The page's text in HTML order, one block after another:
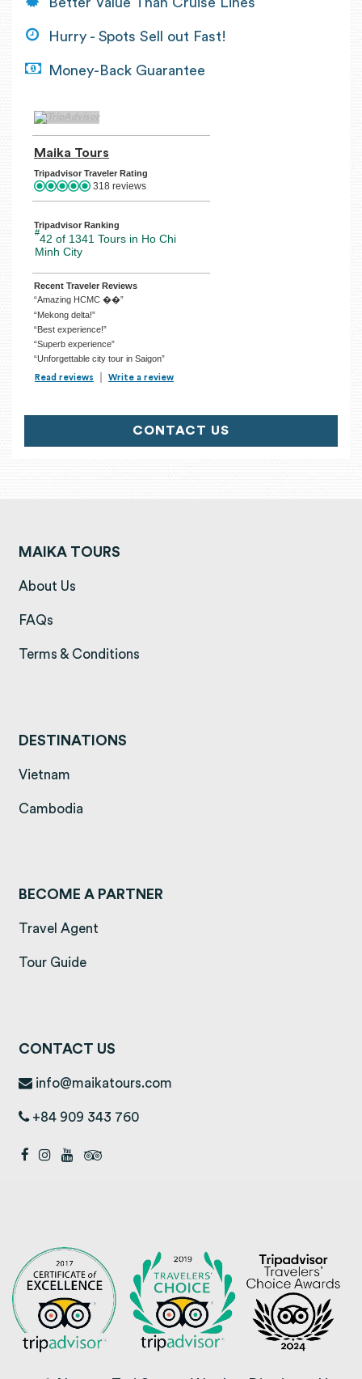
Hurry - Spots Sell out Fast!
Money-Back Guarantee
TripAdvisor Home Page (opens in a new tab)
Maika Tours
Tripadvisor Traveler Rating
318 reviews
Tripadvisor Ranking
#42 of 1341 Tours in Ho Chi
Minh City
Recent Traveler Reviews
“Amazing HCMC ��”
“Mekong delta!”
“Best experience!”
“Superb experience”
“Unforgettable city tour in Saigon”
Read reviews TripAdvisor Reviews For Location Page (opens in a new tab)
Write a review
CONTACT US
MAIKA TOURS
About Us
FAQs
Terms & Conditions
DESTINATIONS
Vietnam
Cambodia
BECOME A PARTNER
Travel Agent
Tour Guide
CONTACT US
info@maikatours.com
+84 909 343 760